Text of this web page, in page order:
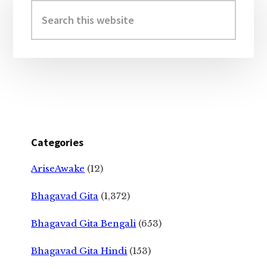
Sidebar
this
website
Categories
AriseAwake (12)
Bhagavad Gita (1,372)
Bhagavad Gita Bengali (653)
Bhagavad Gita Hindi (153)